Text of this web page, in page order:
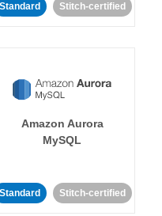
Standard Stitch-certified
Amazon Aurora
MySQL
Standard Stitch-certified